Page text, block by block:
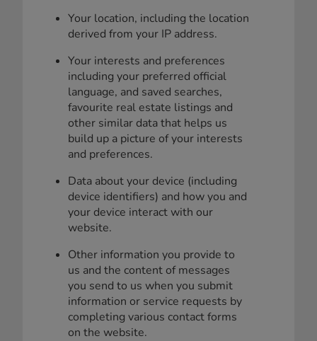
Your location, including the location
derived from your IP address.
Your interests and preferences
including your preferred official
language, and saved searches,
favourite real estate listings and
other similar data that helps us
build up a picture of your interests
and preferences.
Data about your device (including
device identifiers) and how you and
your device interact with our
website.
Other information you provide to
us and the content of messages
you send to us when you submit
information or service requests by
completing various contact forms
on the website.